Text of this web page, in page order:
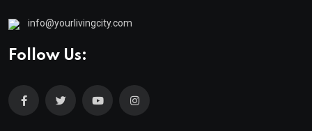
info@yourlivingcity.com
Follow Us: